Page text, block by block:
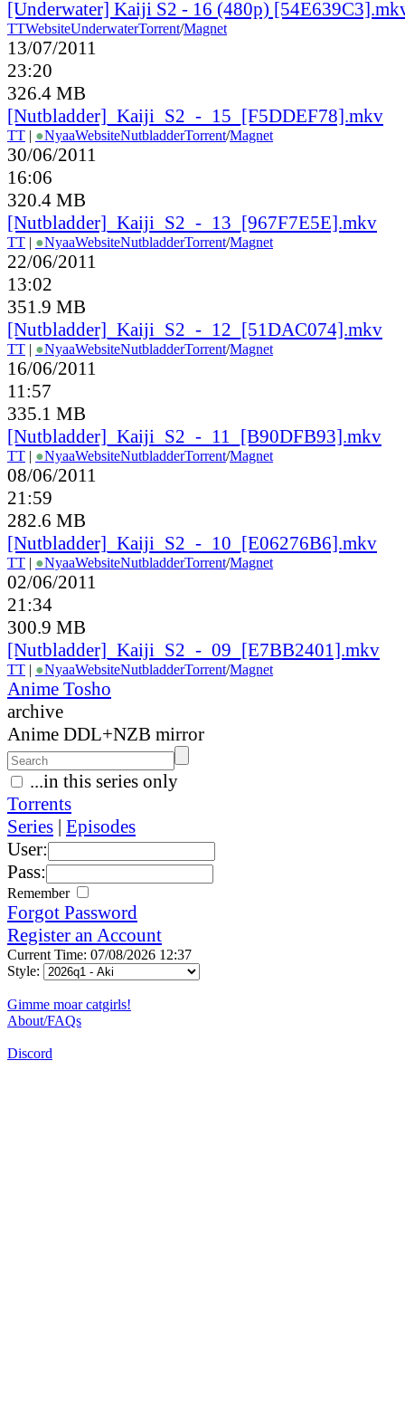
[Underwater] Kaiji S2 - 16 (480p)
TTWebsiteUnderwaterTorrent/Magnet
13/07/2011
23:20
326.4 MB
[Nutbladder]_Kaiji_S2_-_15_[F5DDEF78].mkv
TT | ●NyaaWebsiteNutbladderTorrent/Magnet
30/06/2011
16:06
320.4 MB
[Nutbladder]_Kaiji_S2_-_13_[967F7E5E].mkv
TT | ●NyaaWebsiteNutbladderTorrent/Magnet
22/06/2011
13:02
351.9 MB
[Nutbladder]_Kaiji_S2_-_12_[51DAC074].mkv
TT | ●NyaaWebsiteNutbladderTorrent/Magnet
16/06/2011
11:57
335.1 MB
[Nutbladder]_Kaiji_S2_-_11_[B90DFB93].mkv
TT | ●NyaaWebsiteNutbladderTorrent/Magnet
08/06/2011
21:59
282.6 MB
[Nutbladder]_Kaiji_S2_-_10_[E06276B6].mkv
TT | ●NyaaWebsiteNutbladderTorrent/Magnet
02/06/2011
21:34
300.9 MB
[Nutbladder]_Kaiji_S2_-_09_[E7BB2401].mkv
TT | ●NyaaWebsiteNutbladderTorrent/Magnet
Anime Tosho
archive
Anime DDL+NZB mirror
...in this series only
Torrents
Series | Episodes
User:
Pass:
Remember
Forgot Password
Register an Account
Current Time: 07/08/2026 12:37
Style:
Gimme moar catgirls!
About/FAQs
Discord